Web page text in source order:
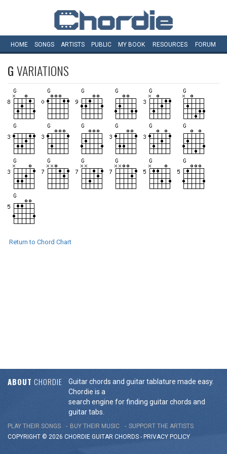
HOME SONGS ARTISTS PUBLIC MY BOOK RESOURCES FORUM
GVARIATIONS
Return to Chord Chart
ABOUT CHORDIE
Guitar chords and guitar tablature made easy.
Chordie is a
search engine for finding guitar chords and
guitar tabs.
PLAY THEIR SONGS BUY THEIR MUSIC
SUPPORT THE ARTISTS
COPYRIGHT © 2026 CHORDIE GUITAR CHORDS - PRIVACY POLICY